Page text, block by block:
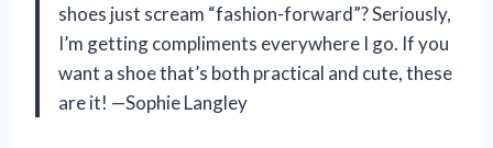
shoes just scream “fashion-forward”? Seriously,
I’m getting compliments everywhere I go. If you
want a shoe that’s both practical and cute, these
are it! —Sophie Langley